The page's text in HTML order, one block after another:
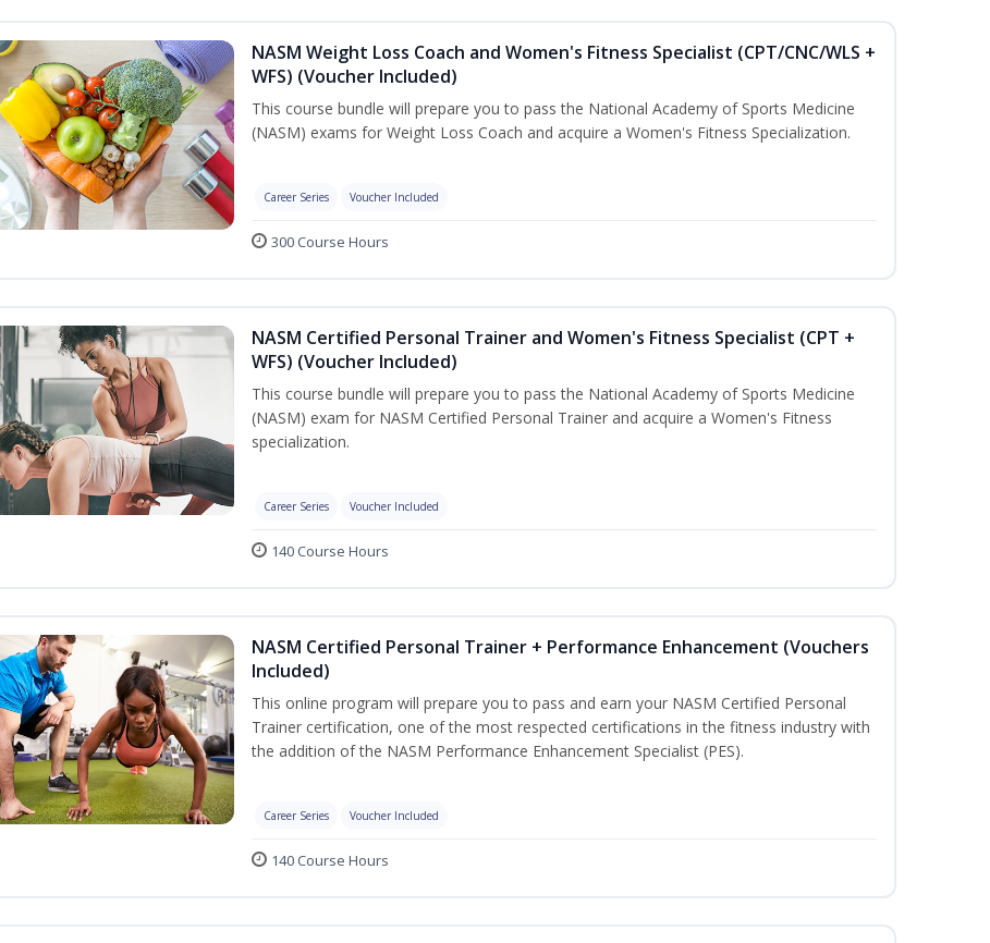
NASM Weight Loss Coach and Women's Fitness Specialist (CPT/CNC/WLS +
WFS) (Voucher Included)
This course bundle will prepare you to pass the National Academy of Sports Medicine
(NASM) exams for Weight Loss Coach and acquire a Women's Fitness Specialization.
Career Series Voucher Included
300 Course Hours
NASM Certified Personal Trainer and Women's Fitness Specialist (CPT +
WFS) (Voucher Included)
This course bundle will prepare you to pass the National Academy of Sports Medicine
(NASM) exam for NASM Certified Personal Trainer and acquire a Women's Fitness
specialization.
Career Series Voucher Included
140 Course Hours
NASM Certified Personal Trainer + Performance Enhancement (Vouchers
Included)
This online program will prepare you to pass and earn your NASM Certified Personal
Trainer certification, one of the most respected certifications in the fitness industry with
the addition of the NASM Performance Enhancement Specialist (PES).
Career Series Voucher Included
140 Course Hours